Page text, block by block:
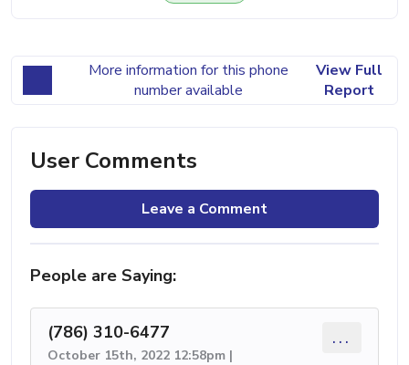
More information for this phone
number available
View Full
Report
User Comments
Leave a Comment
People are Saying:
(786) 310-6477
October 15th, 2022 12:58pm |
...